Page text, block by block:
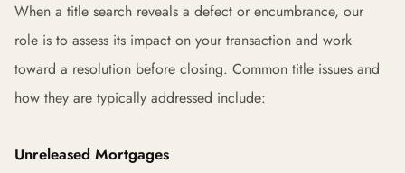
When a title search reveals a defect or encumbrance, our
role is to assess its impact on your transaction and work
toward a resolution before closing. Common title issues and
how they are typically addressed include:
Unreleased Mortgages